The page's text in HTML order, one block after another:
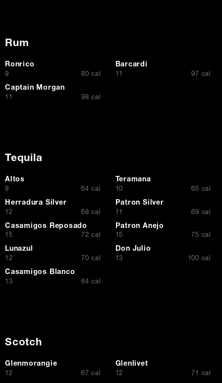
Rum
Ronrico
$
9 80 cal
Barcardi
$11 97 cal
Captain Morgan
$11 98 cal
Tequila
Altos
$
9 64 cal
Teramana
$10 65 cal
Herradura Silver
$12 68 cal
Patron Silver
$11 69 cal
Casamigos Reposado
$15 72 cal
Patron Anejo
$15 75 cal
Lunazul
$12 70 cal
Don Julio
$13 100 cal
Casamigos Blanco
$13 64 cal
Scotch
Glenmorangie
$12 67 cal
Glenlivet
$12 71 cal